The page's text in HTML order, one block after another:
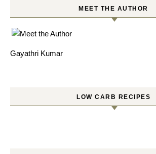
MEET THE AUTHOR
Gayathri Kumar
LOW CARB RECIPES